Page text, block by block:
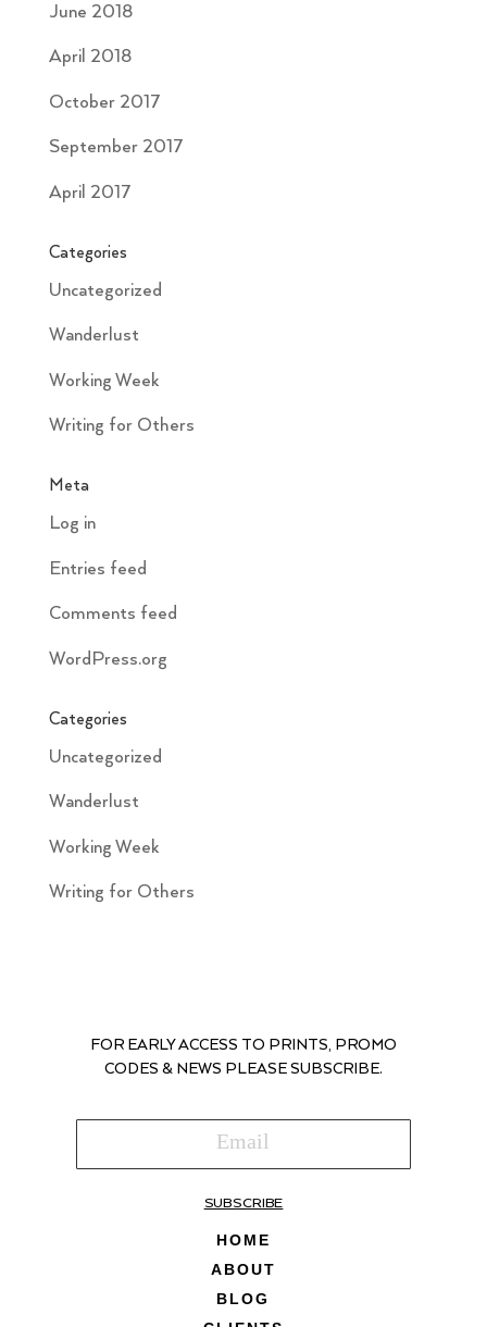
June 2018
April 2018
October 2017
September 2017
April 2017
Categories
Uncategorized
Wanderlust
Working Week
Writing for Others
Meta
Log in
Entries feed
Comments feed
WordPress.org
Categories
Uncategorized
Wanderlust
Working Week
Writing for Others
FOR EARLY ACCESS TO PRINTS, PROMO
CODES & NEWS PLEASE SUBSCRIBE.
SUBSCRIBE
HOME
ABOUT
BLOG